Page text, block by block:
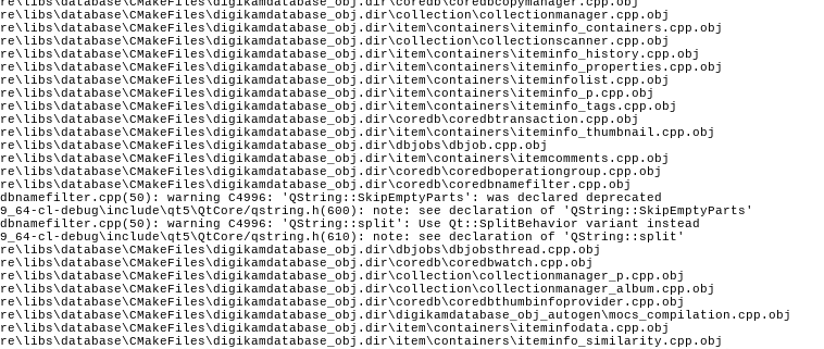
warning C4996: 'QString::SkipEmptyParts': was declared deprecated
cl-debug\include\qt5\QtCore/qstring.h(600): note: see declaration of 'QString::SkipEmptyParts'
warning C4996: 'QString::split': Use Qt::SplitBehavior variant instead
cl-debug\include\qt5\QtCore/qstring.h(610): note: see declaration of 'QString::split'